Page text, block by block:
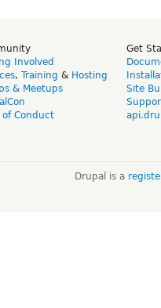
Involved
, Training & Hosting
& Meetups
of Conduct
Get
Site
Drupal is a